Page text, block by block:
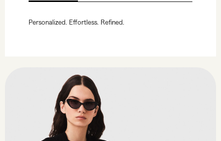
Personalized. Effortless. Refined.